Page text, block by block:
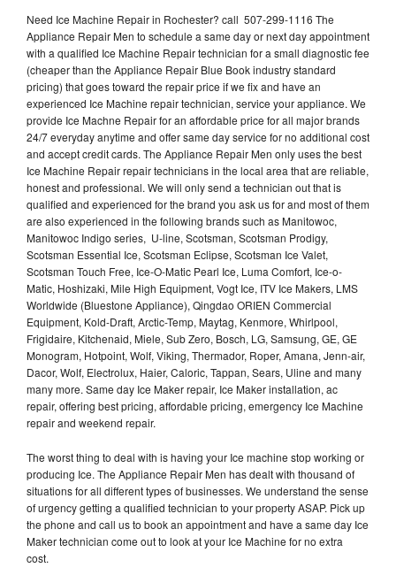
Need Ice Machine Repair in Rochester? call 507-299-1116 The
Appliance Repair Men to schedule a same day or next day appointment
with a qualified Ice Machine Repair technician for a small diagnostic fee
(cheaper than the Appliance Repair Blue Book industry standard
pricing) that goes toward the repair price if we fix and have an
experienced Ice Machine repair technician, service your appliance. We
provide Ice Machne Repair for an affordable price for all major brands
24/7 everyday anytime and offer same day service for no additional cost
and accept credit cards. The Appliance Repair Men only uses the best
Ice Machine Repair repair technicians in the local area that are reliable,
honest and professional. We will only send a technician out that is
qualified and experienced for the brand you ask us for and most of them
are also experienced in the following brands such as Manitowoc,
Manitowoc Indigo series, U-line, Scotsman, Scotsman Prodigy,
Scotsman Essential Ice, Scotsman Eclipse, Scotsman Ice Valet,
Scotsman Touch Free, Ice-O-Matic Pearl Ice, Luma Comfort, Ice-o-
Matic, Hoshizaki, Mile High Equipment, Vogt Ice, ITV Ice Makers, LMS
Worldwide (Bluestone Appliance), Qingdao ORIEN Commercial
Equipment, Kold-Draft, Arctic-Temp, Maytag, Kenmore, Whirlpool,
Frigidaire, Kitchenaid, Miele, Sub Zero, Bosch, LG, Samsung, GE, GE
Monogram, Hotpoint, Wolf, Viking, Thermador, Roper, Amana, Jenn-air,
Dacor, Wolf, Electrolux, Haier, Caloric, Tappan, Sears, Uline and many
many more. Same day Ice Maker repair, Ice Maker installation, ac
repair, offering best pricing, affordable pricing, emergency Ice Machine
repair and weekend repair.
The worst thing to deal with is having your Ice machine stop working or
producing Ice. The Appliance Repair Men has dealt with thousand of
situations for all different types of businesses. We understand the sense
of urgency getting a qualified technician to your property ASAP. Pick up
the phone and call us to book an appointment and have a same day Ice
Maker technician come out to look at your Ice Machine for no extra
cost.